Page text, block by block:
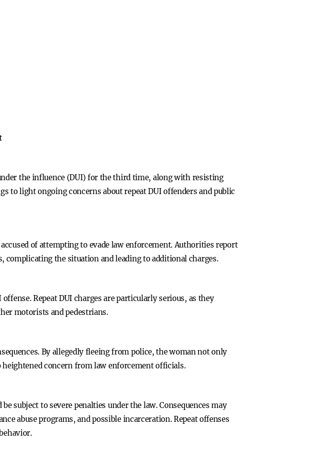
the influence (DUI) for the third time, along with resisting
to light ongoing concerns about repeat DUI offenders and public
of attempting to evade law enforcement. Authorities report
the situation and leading to additional charges.
Repeat DUI charges are particularly serious, as they
motorists and pedestrians.
By allegedly fleeing from police, the woman not only
concern from law enforcement officials.
subject to severe penalties under the law. Consequences may
abuse programs, and possible incarceration. Repeat offenses